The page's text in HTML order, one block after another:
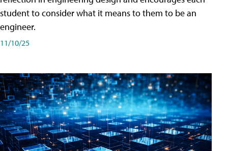
student to consider what it means to them to be an
engineer.
11/10/25